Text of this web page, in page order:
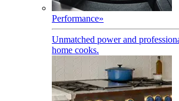
Performance»
Unmatched power and
home cooks.